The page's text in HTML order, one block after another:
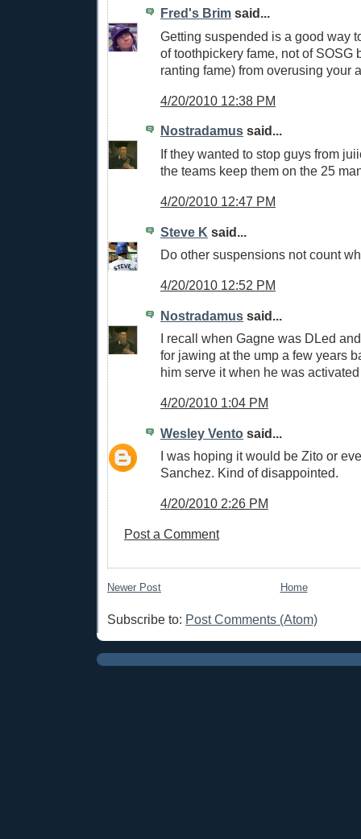
Fred's Brim said...
Getting suspended is a good way
of toothpickery fame, not of SOSG
ranting fame) from overusing your
4/20/2010 12:38 PM
Nostradamus said...
If they wanted to stop guys from
the teams keep them on the 25
4/20/2010 12:47 PM
Steve K said...
Do other suspensions not count
4/20/2010 12:52 PM
Nostradamus said...
I recall when Gagne was DLed
for jawing at the ump a few years
him serve it when he was activated
4/20/2010 1:04 PM
Wesley Vento said...
I was hoping it would be Zito or
Sanchez. Kind of disappointed.
4/20/2010 2:26 PM
Post a Comment
Newer Post Home
Subscribe to: Post Comments (Atom)